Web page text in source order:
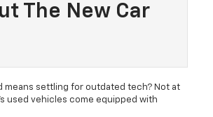
The New Car
means settling for outdated tech? Not at
used vehicles come equipped with